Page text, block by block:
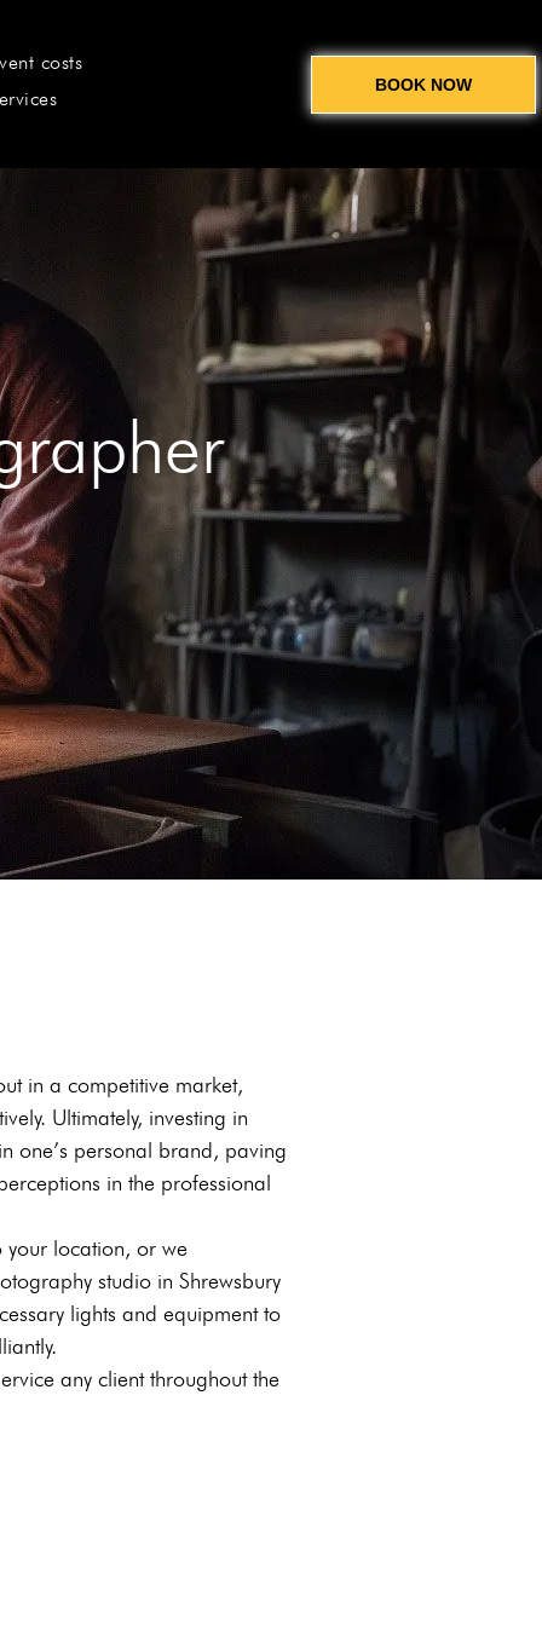
costs
BOOK NOW
in a competitive market,
Ultimately, investing in
one’s personal brand, paving
in the professional
your location, or we
studio in Shrewsbury
lights and equipment to
any client throughout the